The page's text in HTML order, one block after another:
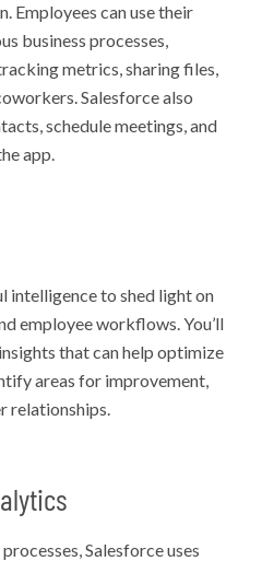
Employees can use their
business processes,
metrics, sharing files,
Salesforce also
schedule meetings, and
app.
intelligence to shed light on
employee workflows. You’ll
that can help optimize
areas for improvement,
relationships.
Salesforce uses